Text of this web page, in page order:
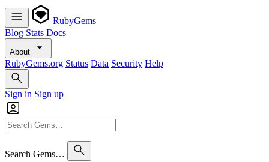
RubyGems
Blog Stats Docs
About
RubyGems.org Status Data Security Help
Sign in Sign up
Search Gems…